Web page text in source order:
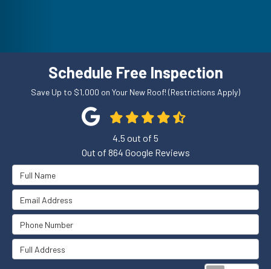
Schedule Free Inspection
Save Up to $1,000 on Your New Roof! (Restrictions Apply)
4.5 out of 5
Out of 864 Google Reviews
Full Name
Email Address
Phone Number
Full Address